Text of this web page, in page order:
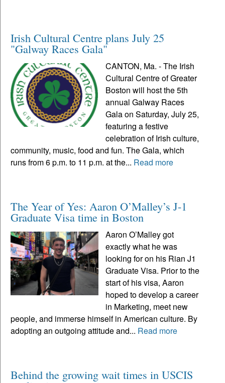
Irish Cultural Centre plans July 25
"Galway Races Gala"
CANTON, Ma. - The Irish
Cultural Centre of Greater
Boston will host the 5th
annual Galway Races
Gala on Saturday, July 25,
featuring a festive
celebration of Irish culture,
community, music, food and fun. The Gala, which
runs from 6 p.m. to 11 p.m. at the... Read more
The Year of Yes: Aaron O’Malley’s J-1
Graduate Visa time in Boston
Aaron O’Malley got
exactly what he was
looking for on his Rian J1
Graduate Visa. Prior to the
start of his visa, Aaron
hoped to develop a career
in Marketing, meet new
people, and immerse himself in American culture. By
adopting an outgoing attitude and... Read more
Behind the growing wait times in USCIS